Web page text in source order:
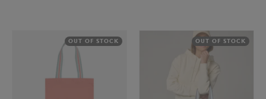
OUT OF STOCK OUT OF STOCK